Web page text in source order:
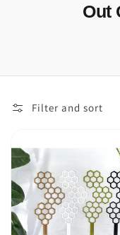
Out
Filter and sort